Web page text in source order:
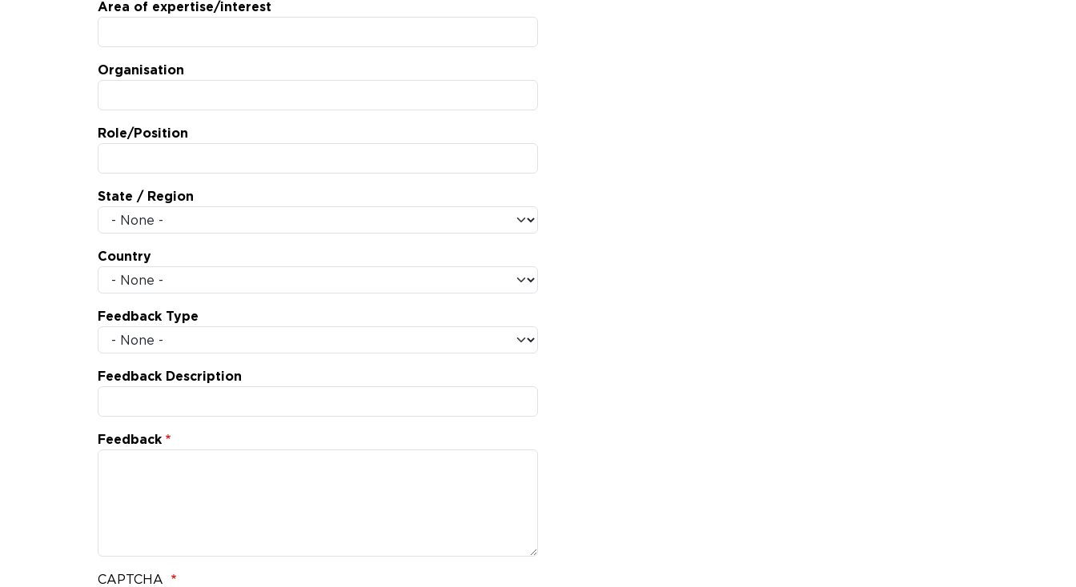
Area of expertise/interest
Organisation
Role/Position
State / Region
Country
Feedback Type
Feedback Description
Feedback
CAPTCHA